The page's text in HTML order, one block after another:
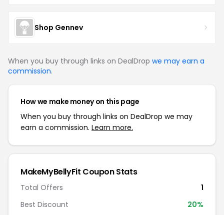
Shop Gennev
When you buy through links on DealDrop we may earn a
commission.
How we make money on this page
When you buy through links on DealDrop we may
earn a commission. Learn more.
MakeMyBellyFit Coupon Stats
Total Offers
1
Best Discount
20%